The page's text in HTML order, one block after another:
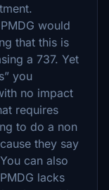
would
that this is
a 737. Yet
you
no impact
requires
to do a non
they say
can also
lacks